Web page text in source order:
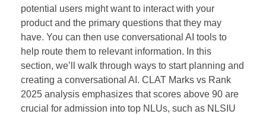
potential users might want to interact with your
product and the primary questions that they may
have. You can then use conversational AI tools to
help route them to relevant information. In this
section, we’ll walk through ways to start planning and
creating a conversational AI. CLAT Marks vs Rank
2025 analysis emphasizes that scores above 90 are
crucial for admission into top NLUs, such as NLSIU